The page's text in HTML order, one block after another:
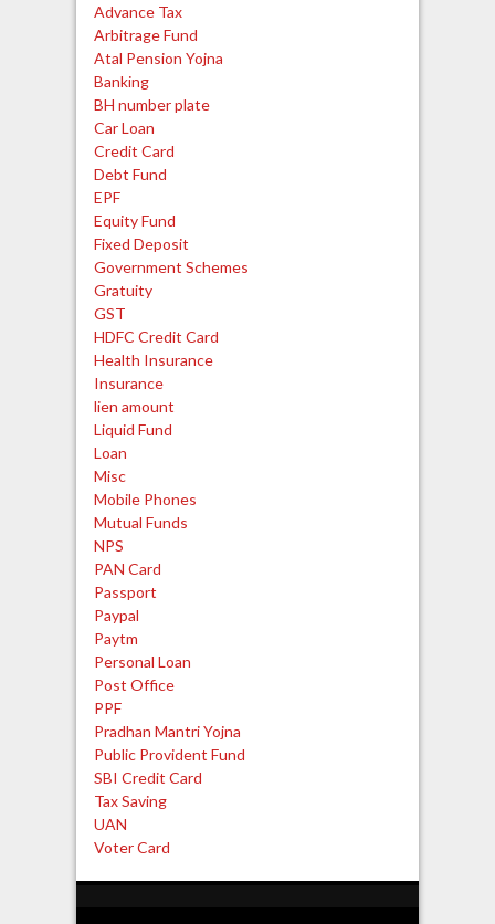
Advance Tax
Arbitrage Fund
Atal Pension Yojna
Banking
BH number plate
Car Loan
Credit Card
Debt Fund
EPF
Equity Fund
Fixed Deposit
Government Schemes
Gratuity
GST
HDFC Credit Card
Health Insurance
Insurance
lien amount
Liquid Fund
Loan
Misc
Mobile Phones
Mutual Funds
NPS
PAN Card
Passport
Paypal
Paytm
Personal Loan
Post Office
PPF
Pradhan Mantri Yojna
Public Provident Fund
SBI Credit Card
Tax Saving
UAN
Voter Card